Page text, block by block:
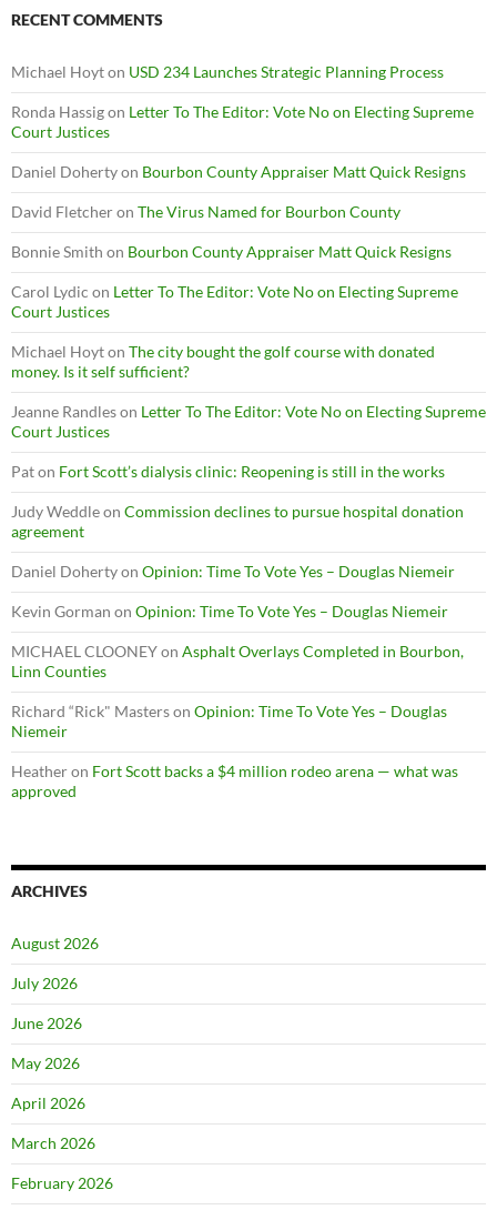
RECENT COMMENTS
Michael Hoyton USD 234 Launches Strategic Planning Process
Ronda Hassigon Letter To The Editor: Vote No on Electing Supreme
Court Justices
Daniel Dohertyon Bourbon County Appraiser Matt Quick Resigns
David Fletcheron The Virus Named for Bourbon County
Bonnie Smith on Bourbon County Appraiser Matt Quick Resigns
Carol Lydic on Letter To The Editor: Vote No on Electing Supreme
Court Justices
Michael Hoyton The city bought the golf course with donated
money. Is it self sufficient?
Jeanne Randleson Letter To The Editor: Vote No on Electing Supreme
Court Justices
Paton Fort Scott’s dialysis clinic: Reopening is still in the works
Judy Weddleon Commission declines to pursue hospital donation
agreement
Daniel Dohertyon Opinion: Time To Vote Yes – Douglas Niemeir
Kevin Gorman on Opinion: Time To Vote Yes – Douglas Niemeir
MICHAEL CLOONEYon Asphalt Overlays Completed in Bourbon,
Linn Counties
Richard “Rick" Masterson Opinion: Time To Vote Yes – Douglas
Niemeir
Heatheron Fort Scott backs a $4 million rodeo arena — what was
approved
ARCHIVES
August 2026
July 2026
June 2026
May 2026
April 2026
March 2026
February 2026